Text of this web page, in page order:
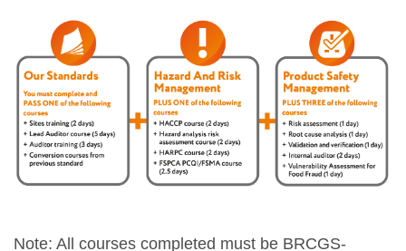
Note: All courses completed must be BRCGS-